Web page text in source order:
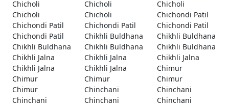
Chicholi
Chicholi
Chicholi
Chicholi
Chicholi
Chichondi Patil
Chichondi Patil
Chichondi Patil
Chichondi Patil
Chichondi Patil
Chikhli Buldhana
Chikhli Buldhana
Chikhli Buldhana
Chikhli Buldhana
Chikhli Buldhana
Chikhli Jalna
Chikhli Jalna
Chikhli Jalna
Chikhli Jalna
Chikhli Jalna
Chimur
Chimur
Chimur
Chimur
Chimur
Chinchani
Chinchani
Chinchani
Chinchani
Chinchani